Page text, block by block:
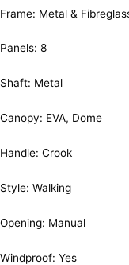
Frame: Metal &
Panels: 8
Shaft: Metal
Canopy: EVA, Dome
Handle: Crook
Style: Walking
Opening: Manual
Windproof: Yes